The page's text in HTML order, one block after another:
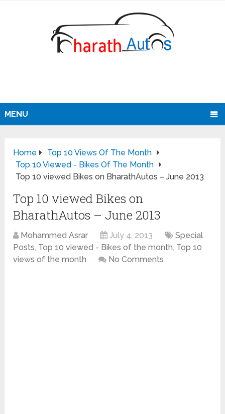
MENU
Home
Top 10 Views Of The Month
Top 10 Viewed - Bikes Of The Month
Top 10 viewed Bikes on BharathAutos – June 2013
Top 10 viewed Bikes on
BharathAutos – June 2013
Mohammed Asrar July 4, 2013
Special
Posts, Top 10 viewed - Bikes of the month, Top 10
views of the month
No Comments